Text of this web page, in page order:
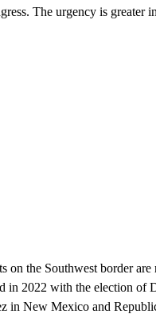
The urgency is greater
on the Southwest border are
in 2022 with the election of
in New Mexico and